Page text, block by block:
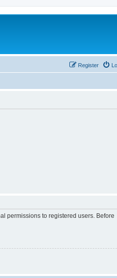
Register
permissions to registered users. Before